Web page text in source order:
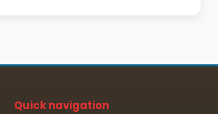
Quick navigation